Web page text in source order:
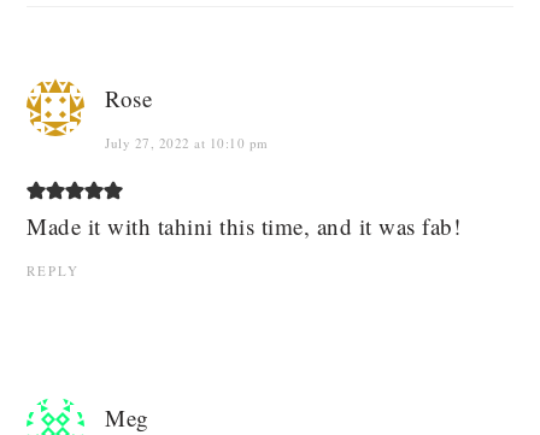
Rose
July 27, 2022 at 10:10 pm
Made it with tahini this time, and it was fab!
REPLY
Meg